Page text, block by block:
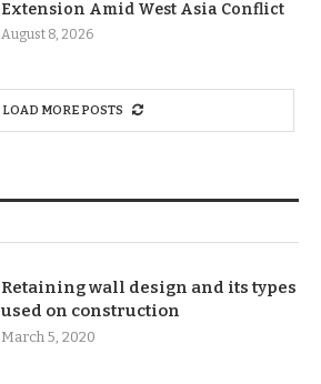
Extension Amid West Asia Conflict
August 8, 2026
LOAD MORE POSTS
Retaining wall design and its types
used on construction
March 5, 2020